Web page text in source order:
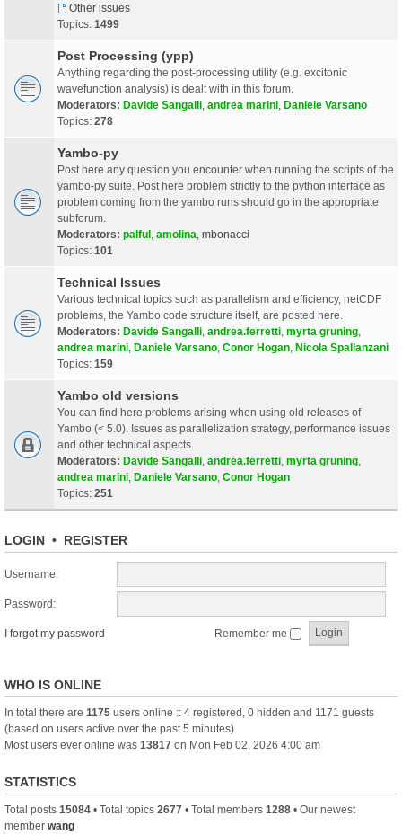
Other issues
Topics: 1499
Post Processing (ypp)
Anything regarding the post-processing utility (e.g. excitonic
wavefunction analysis) is dealt with in this forum.
Moderators: Davide Sangalli andrea marini Daniele Varsano
Topics: 278
Yambo-py
Post here any question you encounter when running the scripts of the
yambo-py suite. Post here problem strictly to the python interface as
problem coming from the yambo runs should go in the appropriate
subforum.
Moderators: palful amolina mbonacci
Topics: 101
Technical Issues
Various technical topics such as parallelism and efficiency, netCDF
problems, the Yambo code structure itself, are posted here.
Moderators: Davide Sangalli andrea.ferretti myrta gruning
andrea marini Daniele Varsano Conor Hogan Nicola Spallanzani
Topics: 159
Yambo old versions
You can find here problems arising when using old releases of
Yambo (< 5.0). Issues as parallelization strategy, performance issues
and other technical aspects.
Moderators: Davide Sangalli andrea.ferretti myrta gruning
andrea marini Daniele Varsano Conor Hogan
Topics: 251
LOGIN • REGISTER
Username:
Password:
I forgot my password Remember me
WHO IS ONLINE
In total there are 1175 users online :: 4 registered, 0 hidden and 1171 guests
(based on users active over the past 5 minutes)
Most users ever online was 13817 on Mon Feb 02, 2026 4:00 am
STATISTICS
Total posts 15084 • Total topics 2677 • Total members 1288 • Our newest
member wang